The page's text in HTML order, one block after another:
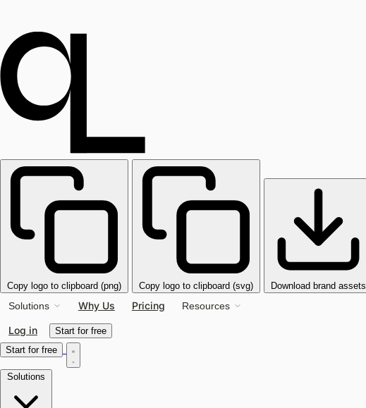
Copy logo to clipboard (png) Copy logo to clipboard (svg) Download brand assets
Solutions Why Us Pricing Resources
Log in
Start for free
Start for free
Solutions